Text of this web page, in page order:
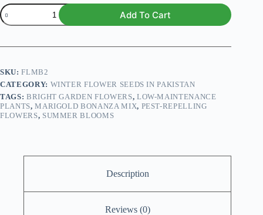
Marigold
Bonanza
Mix
quantity
Add To Cart
SKU:FLMB2
CATEGORY: WINTER FLOWER SEEDS IN PAKISTAN
TAGS: BRIGHT GARDEN FLOWERS, LOW-MAINTENANCE
PLANTS,MARIGOLD BONANZA MIX, PEST-REPELLING
FLOWERS, SUMMER BLOOMS
Description
Reviews (0)